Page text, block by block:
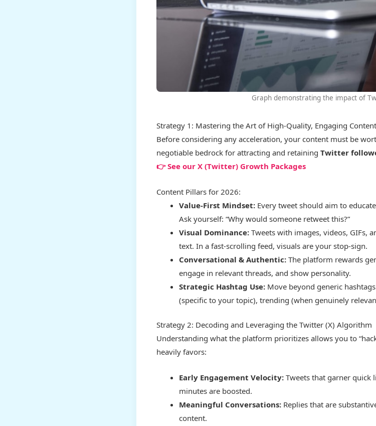
Graph demonstrating the impact of
Strategy 1: Mastering the Art of High-Quality, Engaging Content
Before considering any acceleration, your content must be
negotiable bedrock for attracting and retaining Twitter
👉 See our X (Twitter) Growth Packages
Content Pillars for 2026:
Value-First Mindset: Every tweet should aim to
Ask yourself: “Why would someone retweet this?”
Visual Dominance: Tweets with images, videos, GIFs,
text. In a fast-scrolling feed, visuals are your stop-sign.
Conversational & Authentic: The platform rewards
engage in relevant threads, and show personality.
Strategic Hashtag Use: Move beyond generic
(specific to your topic), trending (when genuinely
Strategy 2: Decoding and Leveraging the Twitter (X) Algorithm
Understanding what the platform prioritizes allows you to
heavily favors:
Early Engagement Velocity: Tweets that garner quick
minutes are boosted.
Meaningful Conversations: Replies that are
content.